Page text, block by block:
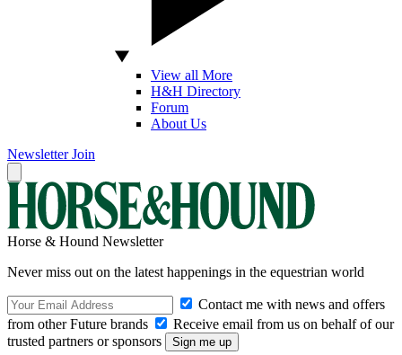
View all More
H&H Directory
Forum
About Us
Newsletter Join
Horse & Hound Newsletter
Never miss out on the latest happenings in the equestrian world
Contact me with news and offers
from other Future brands
Receive email from us on behalf of our
trusted partners or sponsors